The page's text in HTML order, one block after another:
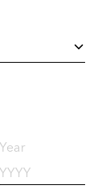
Year